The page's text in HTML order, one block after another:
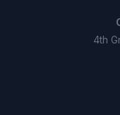
4th